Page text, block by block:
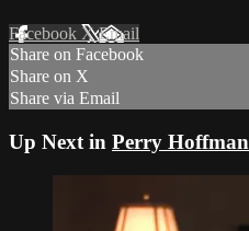
Facebook XEmail
Share on Facebook
Share on X
Share via Email
Up Next in Perry Hoffman